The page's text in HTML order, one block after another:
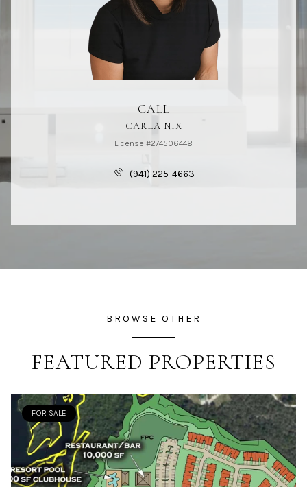
CALL
CARLA NIX
License #274506448
(941) 225-4663
BROWSE OTHER
FEATURED PROPERTIES
FOR SALE